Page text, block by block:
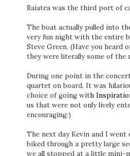
Raiatea was the third port of
The boat actually pulled into
very fun night with the entire
Steve Green. (Have you
they were literally some of the
During one point in the
quartet on board. It was
choice of going with
us that were not only lively
encouraging:)
The next day Kevin and I
biked through a pretty large
we all stopped at a little mini-